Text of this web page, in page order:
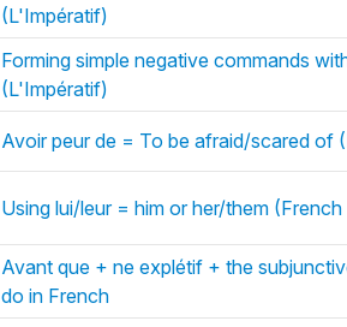
(L'Impératif)
Forming simple negative commands
(L'Impératif)
Avoir peur de = To be afraid/scared of
Using lui/leur = him or her/them
Avant que + ne explétif + the
do in French